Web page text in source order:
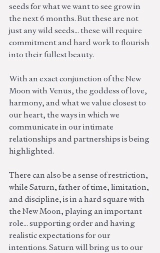
seeds for what we want to see grow in
the next 6 months. But these are not
just any wild seeds... these will require
commitment and hard work to flourish
into their fullest beauty.
With an exact conjunction of the New
Moon with Venus, the goddess of love,
harmony, and what we value closest to
our heart, the ways in which we
communicate in our intimate
relationships and partnerships is being
highlighted.
There can also be a sense of restriction,
while Saturn, father of time, limitation,
and discipline, is in a hard square with
the New Moon, playing an important
role... supporting order and having
realistic expectations for our
intentions. Saturn will bring us to our